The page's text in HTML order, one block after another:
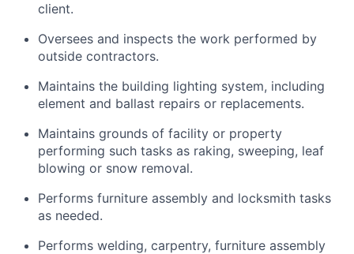
client.
Oversees and inspects the work performed by
outside contractors.
Maintains the building lighting system, including
element and ballast repairs or replacements.
Maintains grounds of facility or property
performing such tasks as raking, sweeping, leaf
blowing or snow removal.
Performs furniture assembly and locksmith tasks
as needed.
Performs welding, carpentry, furniture assembly